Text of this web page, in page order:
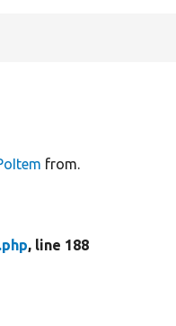
from.
, line 188